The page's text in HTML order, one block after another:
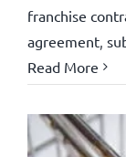
franchise
agreement,
Read More